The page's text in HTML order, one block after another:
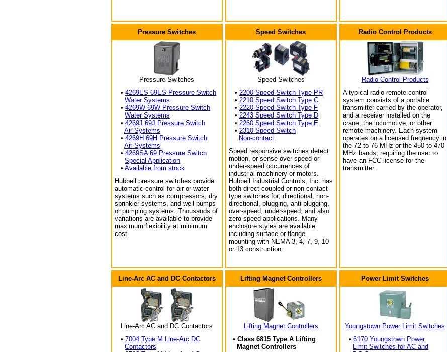
Pressure Switches
Pressure Switches
• 4269ES 69ES Pressure Switch
Water Systems
• 4269W 69W Pressure Switch
Water Systems
• 4269J 69J Pressure Switch
Air Systems
• 4269H 69H Pressure Switch
Air Systems
• 4269SA 69 Pressure Switch
Special Application
• Available from stock
Hubbell pressure switches provide
automatic control for air or water
systems such as compressors, dry
sprinkler systems, and well pumps
or pumping systems. Thousands of
variations are available to provide
maximum flexibility at minimum
cost.
Speed Switches
Speed Switches
• 2200 Speed Switch Type PR
• 2210 Speed Switch Type C
• 2220 Speed Switch Type F
• 2243 Speed Switch Type D
• 2260 Speed Switch Type E
• 2310 Speed Switch
Non-contact
Speed responsive switches detect
motion, or sense over-speed or
under-speed occurrences of
industrial machinery or motors.
Hubbell Industrial Controls, Inc. has
both direct coupled or non-contact
type switches for; directional, non-
directional, plugging, anti-plugging,
over-speed, under-speed, and also
zero-speed applications. Many
enclosure styles are available
including surface or flange
mounting with NEMA 3, 4, 7, 9, 10
or 13 construction.
Radio Control Products
Radio Control Products
A typical radio remote control
system consists of a portable
transmitter carried by the operator,
and a receiver installed on the
crane, the locomotive, or other
remote machinery. Each system
operates on a licensed frequency in
the 72 to 76 MHz or the 450 to 470
MHz bands, requiring the user to
have an FCC license for the
transmitter.
Line-Arc AC and DC Contactors
Line-Arc AC and DC Contactors
• 7004 Type M Line-Arc DC
Contactors
Lifting Magnet Controllers
Lifting Magnet Controllers
• Class 6815 Type A Lifting
Magnet Controllers
Power Limit Switches
Youngstown Power Limit Switches
• 6170 Youngstown Power
Limit Switches for AC and